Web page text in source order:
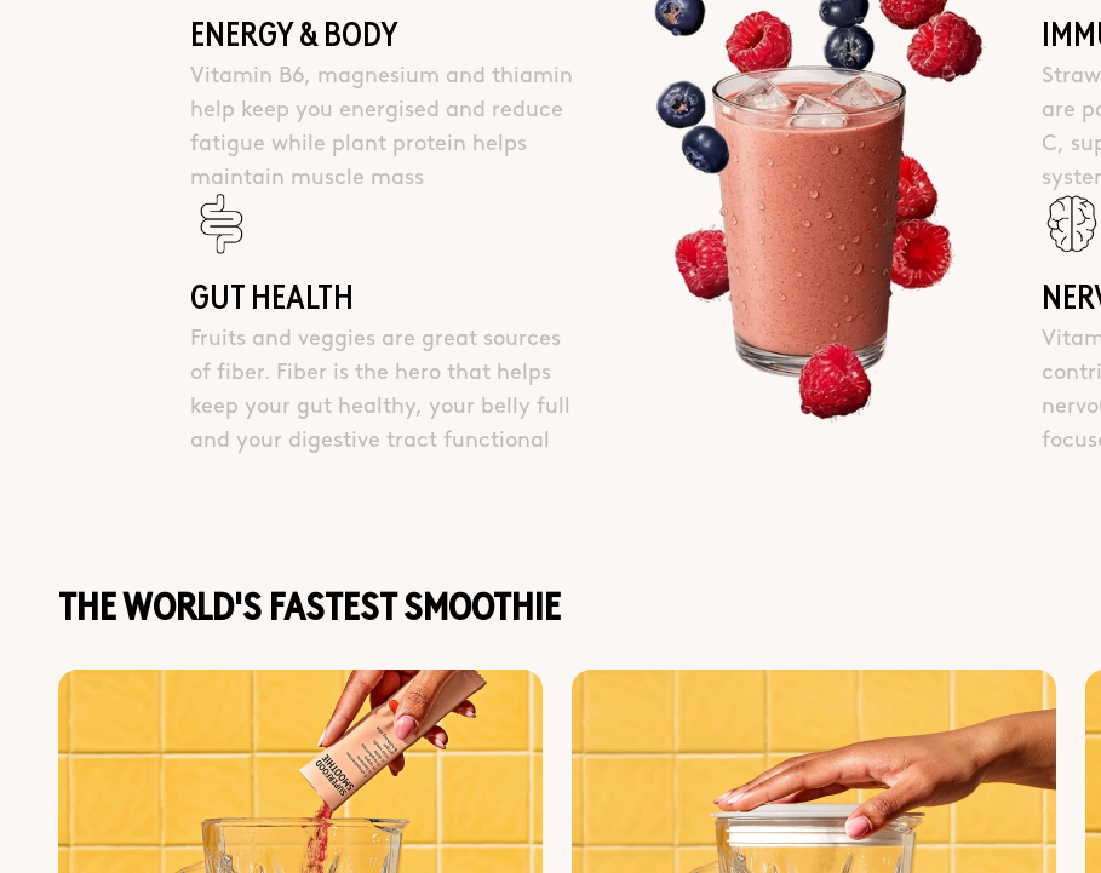
ENERGY & BODY
Vitamin B6, magnesium and thiamin
help keep you energised and reduce
fatigue while plant protein helps
maintain muscle mass
GUT HEALTH
Fruits and veggies are great sources
of fiber. Fiber is the hero that helps
keep your gut healthy, your belly full
and your digestive tract functional
are
C,
THE WORLD'S FASTEST SMOOTHIE